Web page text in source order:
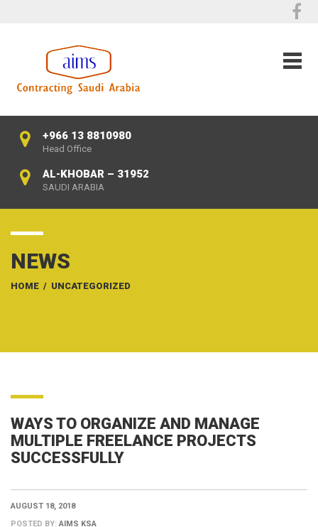
+966 13 8810980
Head Office
AL-KHOBAR – 31952
SAUDI ARABIA
NEWS
HOME / UNCATEGORIZED
WAYS TO ORGANIZE AND MANAGE
MULTIPLE FREELANCE PROJECTS
SUCCESSFULLY
AUGUST 18, 2018
POSTED BY:AIMS KSA